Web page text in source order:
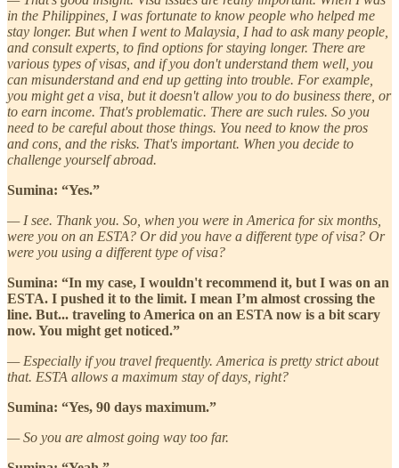
in the Philippines, I was fortunate to know people who helped me
stay longer. But when I went to Malaysia, I had to ask many people,
and consult experts, to find options for staying longer. There are
various types of visas, and if you don't understand them well, you
can misunderstand and end up getting into trouble. For example,
you might get a visa, but it doesn't allow you to do business there, or
to earn income. That's problematic. There are such rules. So you
need to be careful about those things. You need to know the pros
and cons, and the risks. That's important. When you decide to
challenge yourself abroad.
Sumina: “Yes.”
— I see. Thank you. So, when you were in America for six months,
were you on an ESTA? Or did you have a different type of visa? Or
were you using a different type of visa?
Sumina: “In my case, I wouldn't recommend it, but I was on an
ESTA. I pushed it to the limit. I mean I’m almost crossing the
line. But... traveling to America on an ESTA now is a bit scary
now. You might get noticed.”
— Especially if you travel frequently. America is pretty strict about
that. ESTA allows a maximum stay of days, right?
Sumina: “Yes, 90 days maximum.”
— So you are almost going way too far.